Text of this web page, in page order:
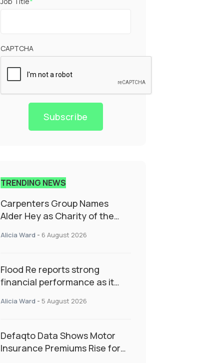
CAPTCHA
Subscribe
TRENDING NEWS
Carpenters Group Names
Alder Hey as Charity of the
Alicia Ward - 6 August 2026
Flood Re reports strong
financial performance as it
resilience and targeted
Alicia Ward - 5 August 2026
Defaqto Data Shows Motor
Insurance Premiums Rise for